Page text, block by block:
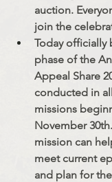
auction.
join the
Today officially
phase of the
Appeal Share
conducted in
missions
November
mission can
meet current
and plan for